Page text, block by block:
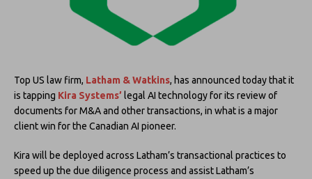
Top US law firm, Latham & Watkins, has announced today that it
is tapping Kira Systems’ legal AI technology for its review of
documents for M&A and other transactions, in what is a major
client win for the Canadian AI pioneer.
Kira will be deployed across Latham’s transactional practices to
speed up the due diligence process and assist Latham’s